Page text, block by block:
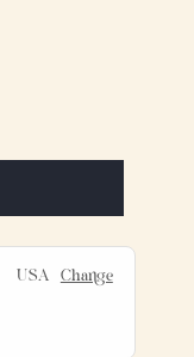
USA Change